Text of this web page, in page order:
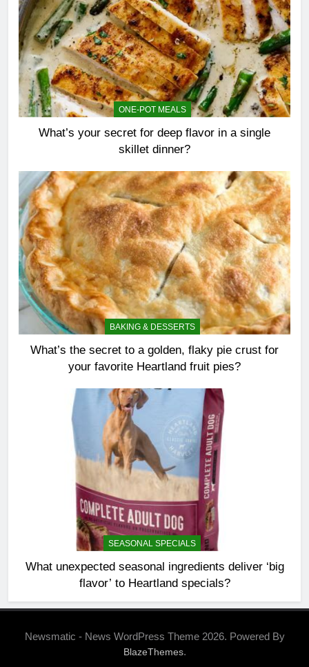
ONE-POT MEALS
What’s your secret for deep flavor in a single
skillet dinner?
BAKING & DESSERTS
What’s the secret to a golden, flaky pie crust for
your favorite Heartland fruit pies?
SEASONAL SPECIALS
What unexpected seasonal ingredients deliver ‘big
flavor’ to Heartland specials?
Newsmatic - News WordPress Theme 2026. Powered By
BlazeThemes.